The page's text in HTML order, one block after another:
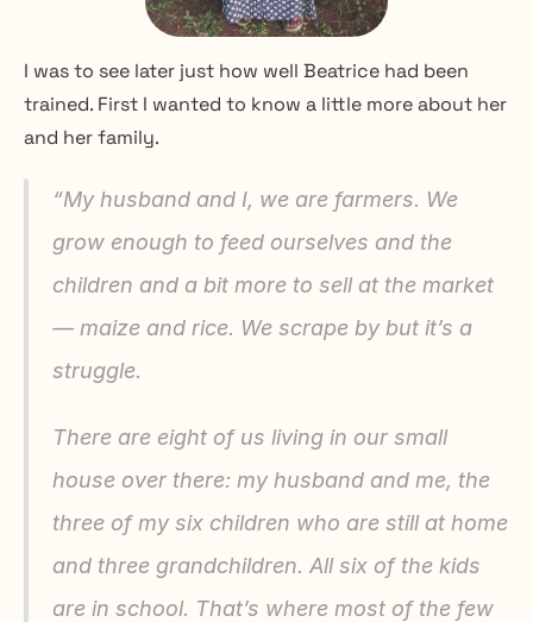
I was to see later just how well Beatrice had been
trained. First I wanted to know a little more about her
and her family.
“My husband and I, we are farmers. We
grow enough to feed ourselves and the
children and a bit more to sell at the market
— maize and rice. We scrape by but it’s a
struggle.
There are eight of us living in our small
house over there: my husband and me, the
three of my six children who are still at home
and three grandchildren. All six of the kids
are in school. That’s where most of the few